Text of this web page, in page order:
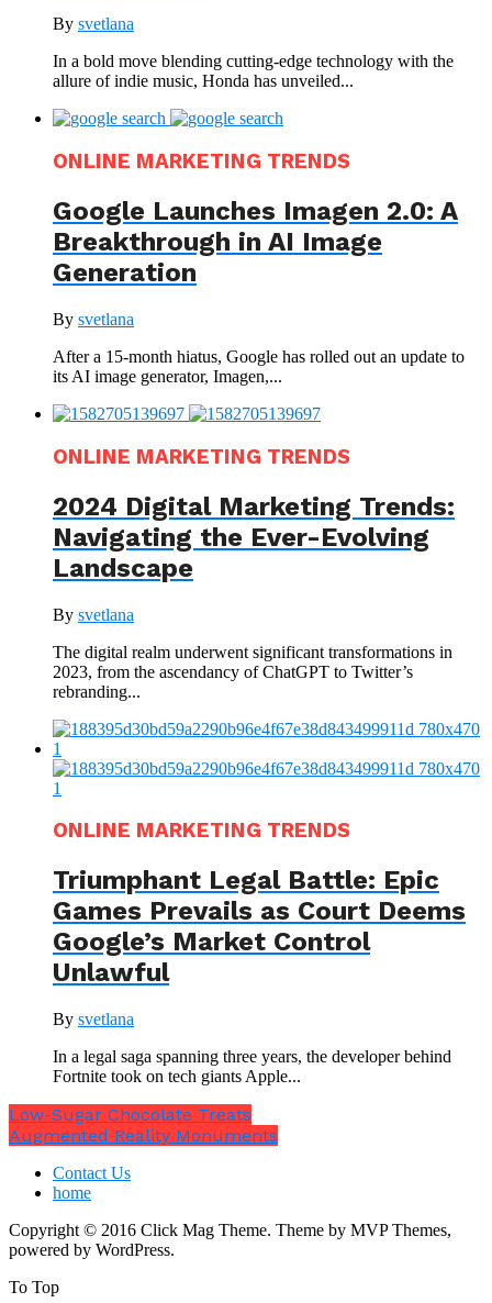
By svetlana
In a bold move blending cutting-edge technology with the
allure of indie music, Honda has unveiled...
ONLINE MARKETING TRENDS
Google Launches Imagen 2.0: A
Breakthrough in AI Image
Generation
By svetlana
After a 15-month hiatus, Google has rolled out an update to
its AI image generator, Imagen,...
ONLINE MARKETING TRENDS
2024 Digital Marketing Trends:
Navigating the Ever-Evolving
Landscape
By svetlana
The digital realm underwent significant transformations in
2023, from the ascendancy of ChatGPT to Twitter’s
rebranding...
ONLINE MARKETING TRENDS
Triumphant Legal Battle: Epic
Games Prevails as Court Deems
Google’s Market Control
Unlawful
By svetlana
In a legal saga spanning three years, the developer behind
Fortnite took on tech giants Apple...
Low-Sugar Chocolate Treats
Augmented Reality Monuments
Contact Us
home
Copyright © 2016 Click Mag Theme. Theme by MVP Themes,
powered by WordPress.
To Top